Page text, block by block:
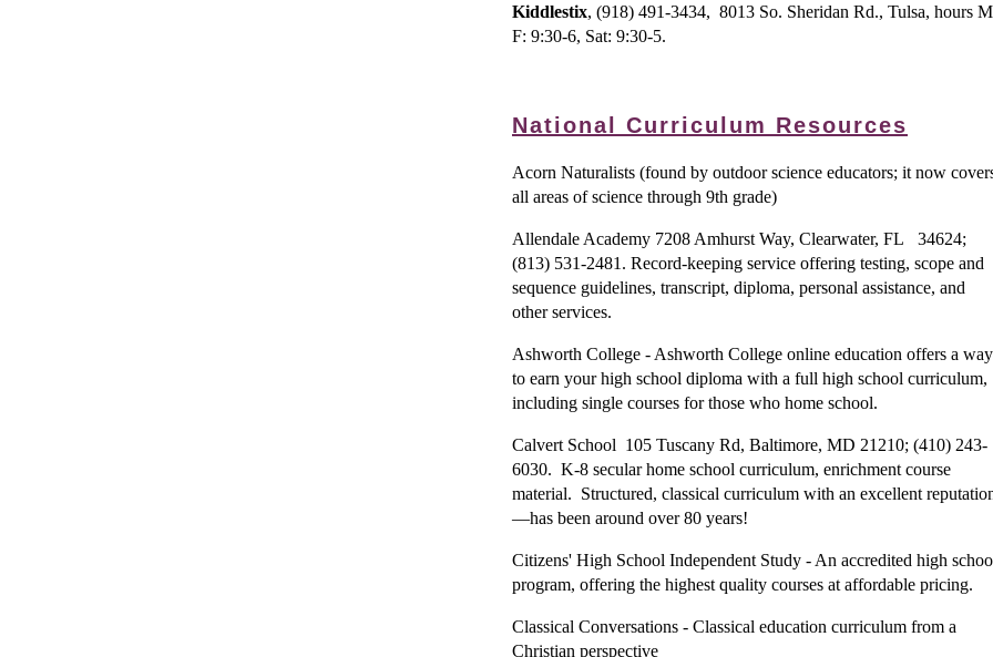
Kiddlestix, (918) 491-3434, 8013 So. Sheridan Rd., Tulsa, hours
F: 9:30-6, Sat: 9:30-5.
National Curriculum Resources
Acorn Naturalists (found by outdoor science educators; it now
all areas of science through 9th grade)
Allendale Academy 7208 Amhurst Way, Clearwater, FL 34624;
(813) 531-2481. Record-keeping service offering testing, scope and
sequence guidelines, transcript, diploma, personal assistance, and
other services.
Ashworth College - Ashworth College online education offers a way
to earn your high school diploma with a full high school curriculum,
including single courses for those who home school.
Calvert School 105 Tuscany Rd, Baltimore, MD 21210; (410) 243-
6030. K-8 secular home school curriculum, enrichment course
material. Structured, classical curriculum with an excellent
—has been around over 80 years!
Citizens' High School Independent Study - An accredited high
program, offering the highest quality courses at affordable pricing.
Classical Conversations - Classical education curriculum from a
Christian perspective